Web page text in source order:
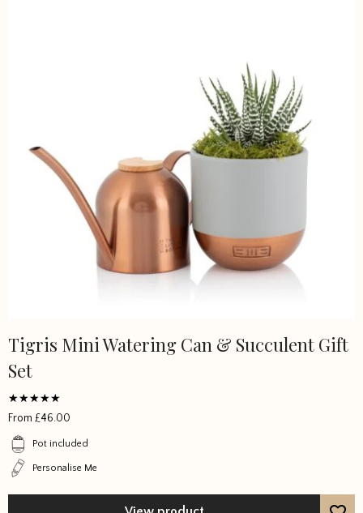
Tigris Mini Watering Can & Succulent Gift
Set
Rated
4.777767
out of 5
From £46.00
Pot included
Personalise Me